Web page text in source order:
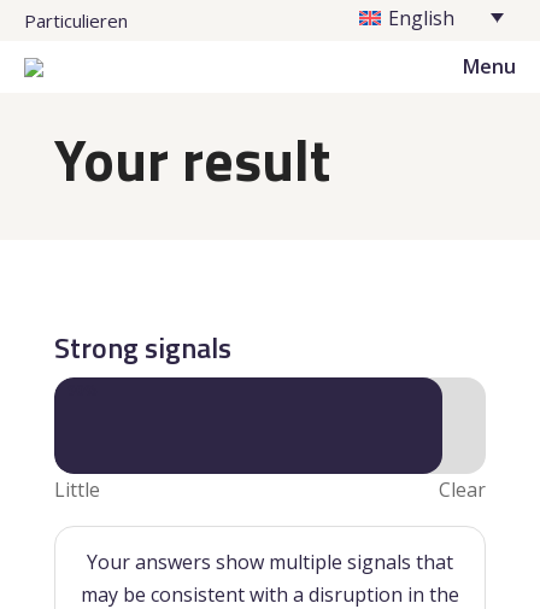
Particulieren
English
Menu
Your result
Strong signals
Little Clear
Your answers show multiple signals that
may be consistent with a disruption in the